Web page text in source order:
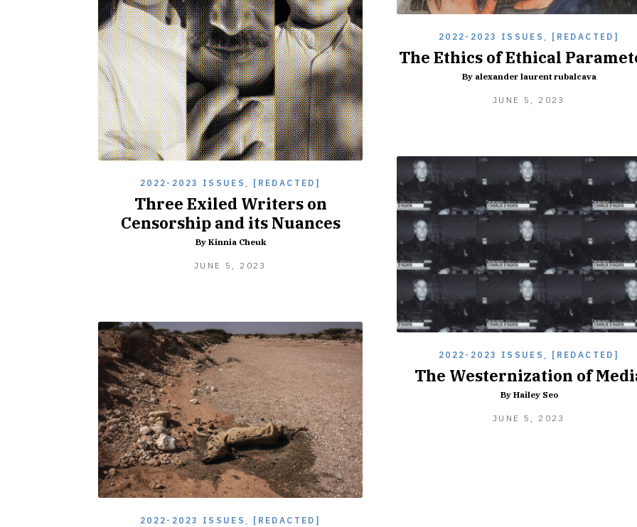
2022-2023 ISSUES [REDACTED]
The Ethics of Ethical
By alexander laurent rubalcava
JUNE 5, 2023
2022-2023 ISSUES [REDACTED]
Three Exiled Writers on
Censorship and its Nuances
By Kinnia Cheuk
JUNE 5, 2023
2022-2023 ISSUES [REDACTED]
The Westernization of
By Hailey Seo
JUNE 5, 2023
2022-2023 ISSUES [REDACTED]